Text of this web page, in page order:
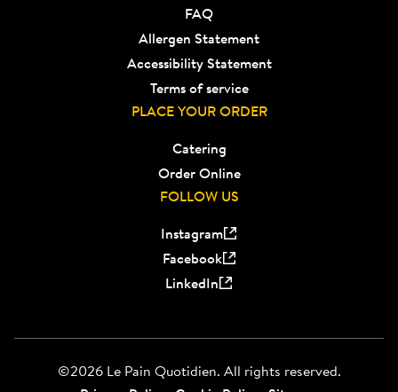
FAQ
Allergen Statement
Accessibility Statement
Terms of service
PLACE YOUR ORDER
Catering
Order Online
FOLLOW US
Instagram
Facebook
LinkedIn
©2026 Le Pain Quotidien. All rights reserved.